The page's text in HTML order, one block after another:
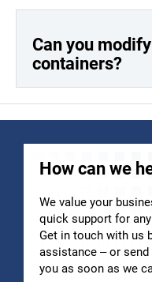
Can you
containers?
How can we
We value your
quick support for
Get in touch with us
assistance – or send
you as soon as we